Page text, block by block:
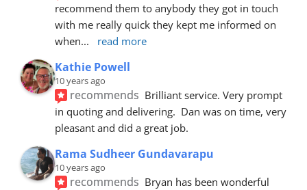
recommend them to anybody they got in touch
with me really quick they kept me informed on
when... read more
Kathie Powell
10 years ago
recommends Brilliant service. Very prompt
in quoting and delivering.  Dan was on time, very
pleasant and did a great job.
Rama Sudheer Gundavarapu
10 years ago
recommends Bryan has been wonderful